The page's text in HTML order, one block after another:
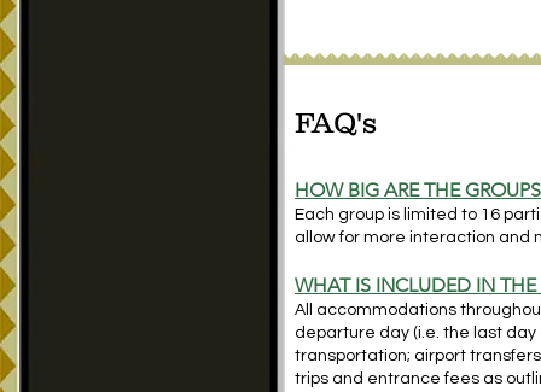
FAQ's
HOW BIG ARE THE
Each group is limited to 16
allow for more interaction and
WHAT IS INCLUDED IN THE
All accommodations
departure day (i.e. the last
transportation; airport
trips and entrance fees as